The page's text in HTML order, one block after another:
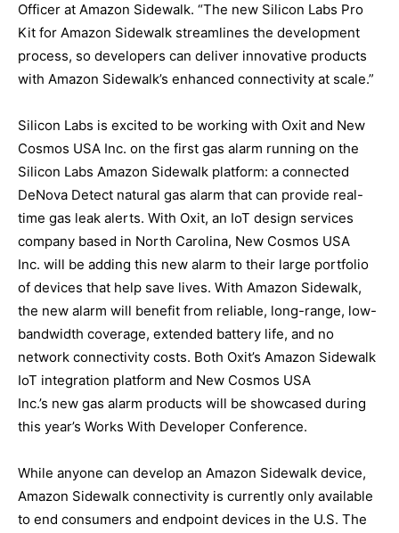
Officer at Amazon Sidewalk. “The new Silicon Labs Pro
Kit for Amazon Sidewalk streamlines the development
process, so developers can deliver innovative products
with Amazon Sidewalk’s enhanced connectivity at scale.”
Silicon Labs is excited to be working with Oxit and New
Cosmos USA Inc. on the first gas alarm running on the
Silicon Labs Amazon Sidewalk platform: a connected
DeNova Detect natural gas alarm that can provide real-
time gas leak alerts. With Oxit, an IoT design services
company based in North Carolina, New Cosmos USA
Inc. will be adding this new alarm to their large portfolio
of devices that help save lives. With Amazon Sidewalk,
the new alarm will benefit from reliable, long-range, low-
bandwidth coverage, extended battery life, and no
network connectivity costs. Both Oxit’s Amazon Sidewalk
IoT integration platform and New Cosmos USA
Inc.’s new gas alarm products will be showcased during
this year’s Works With Developer Conference.
While anyone can develop an Amazon Sidewalk device,
Amazon Sidewalk connectivity is currently only available
to end consumers and endpoint devices in the U.S. The